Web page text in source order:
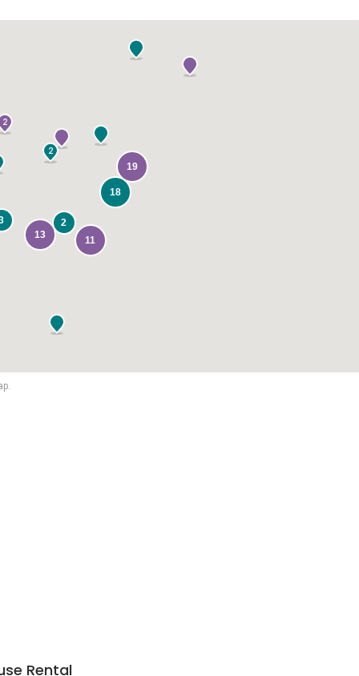
2
2
11
13
19
18
2
Rental